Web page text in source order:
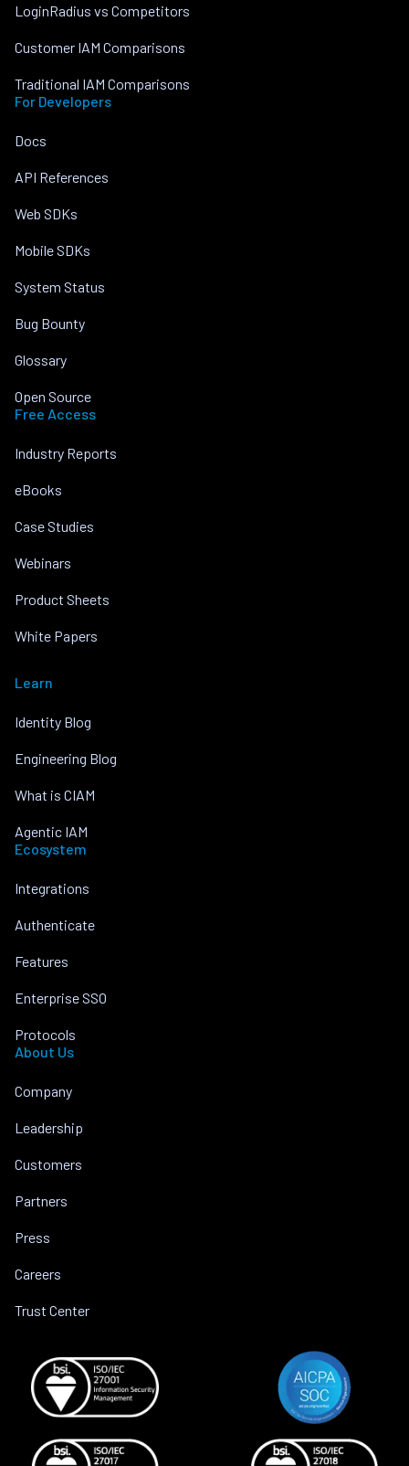
LoginRadius vs Competitors
Customer IAM Comparisons
Traditional IAM Comparisons
For Developers
Docs
API References
Web SDKs
Mobile SDKs
System Status
Bug Bounty
Glossary
Open Source
Free Access
Industry Reports
eBooks
Case Studies
Webinars
Product Sheets
White Papers
Learn
Identity Blog
Engineering Blog
What is CIAM
Agentic IAM
Ecosystem
Integrations
Authenticate
Features
Enterprise SSO
Protocols
About Us
Company
Leadership
Customers
Partners
Press
Careers
Trust Center